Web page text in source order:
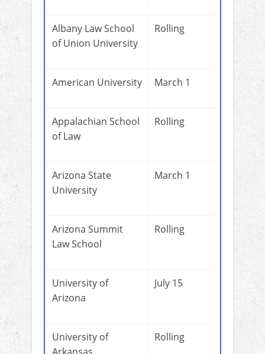
Albany Law School
of Union University
Rolling
American University March 1
Appalachian School
of Law
Rolling
Arizona State
University
March 1
Arizona Summit
Law School
Rolling
University of
Arizona
July 15
University of
Arkansas,
Rolling